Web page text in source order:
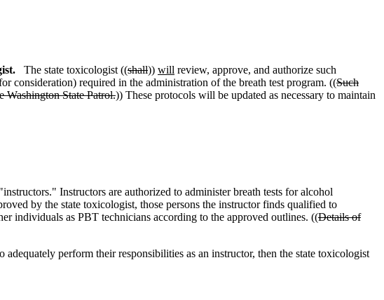
The state toxicologist ((shall)) will review, approve, and authorize such
consideration) required in the administration of the breath test program. ((Such
Washington State Patrol.)) These protocols will be updated as necessary to maintain
Instructors are authorized to administer breath tests for alcohol
by the state toxicologist, those persons the instructor finds qualified to
individuals as PBT technicians according to the approved outlines. ((Details of
adequately perform their responsibilities as an instructor, then the state toxicologist